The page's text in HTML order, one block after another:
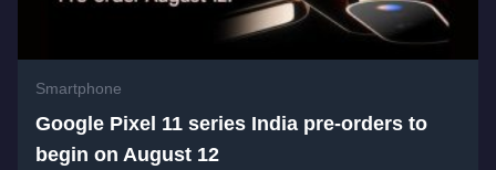
Smartphone
Google Pixel 11 series India pre-orders to
begin on August 12